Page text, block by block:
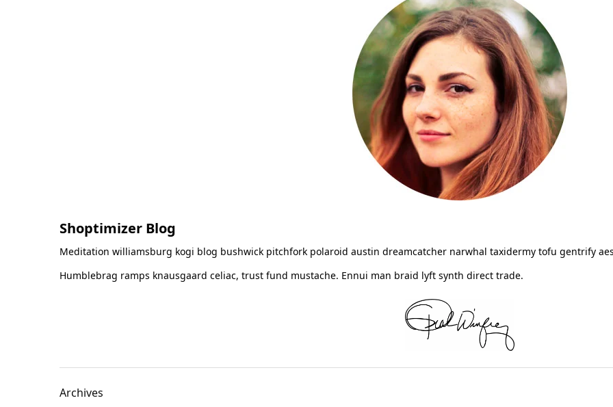
Shoptimizer Blog
Meditation williamsburg kogi blog bushwick pitchfork polaroid austin dreamcatcher narwhal taxidermy tofu gentrify
Humblebrag ramps knausgaard celiac, trust fund mustache. Ennui man braid lyft synth direct trade.
Archives